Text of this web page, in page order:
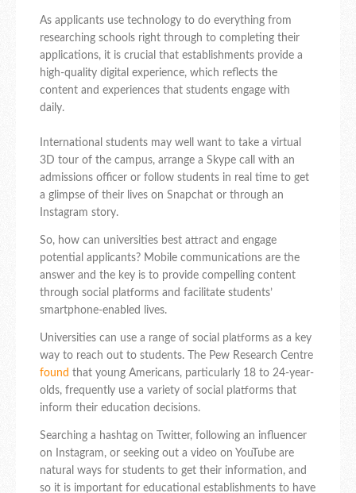
As applicants use technology to do everything from
researching schools right through to completing their
applications, it is crucial that establishments provide a
high-quality digital experience, which reflects the
content and experiences that students engage with
daily.
International students may well want to take a virtual
3D tour of the campus, arrange a Skype call with an
admissions officer or follow students in real time to get
a glimpse of their lives on Snapchat or through an
Instagram story.
So, how can universities best attract and engage
potential applicants? Mobile communications are the
answer and the key is to provide compelling content
through social platforms and facilitate students’
smartphone-enabled lives.
Universities can use a range of social platforms as a key
way to reach out to students. The Pew Research Centre
found that young Americans, particularly 18 to 24-year-
olds, frequently use a variety of social platforms that
inform their education decisions.
Searching a hashtag on Twitter, following an influencer
on Instagram, or seeking out a video on YouTube are
natural ways for students to get their information, and
so it is important for educational establishments to have